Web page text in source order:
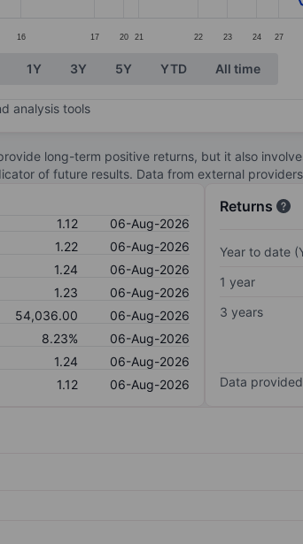
16 17 20 21 22 23 24 27
1Y 3Y 5Y YTD All time
analysis tools
long-term positive returns, but it also
of future results. Data from external
1.12
06-Aug-2026
1.22
06-Aug-2026
1.24
06-Aug-2026
1.23
06-Aug-2026
54,036.00
06-Aug-2026
8.23%
06-Aug-2026
1.24
06-Aug-2026
1.12 06-Aug-2026
Returns
Year to date
1 year
3 years
Data